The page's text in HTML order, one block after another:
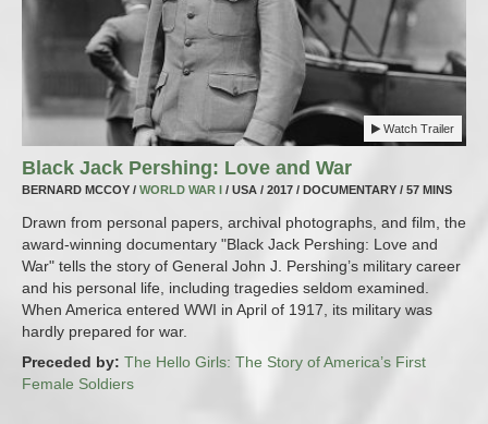
Watch Trailer
Black Jack Pershing: Love and War
BERNARD MCCOY / WORLD WAR I / USA / 2017 / DOCUMENTARY / 57 MINS
Drawn from personal papers, archival photographs, and film, the
award-winning documentary "Black Jack Pershing: Love and
War" tells the story of General John J. Pershing’s military career
and his personal life, including tragedies seldom examined.
When America entered WWI in April of 1917, its military was
hardly prepared for war.
Preceded by: The Hello Girls: The Story of America’s First
Female Soldiers